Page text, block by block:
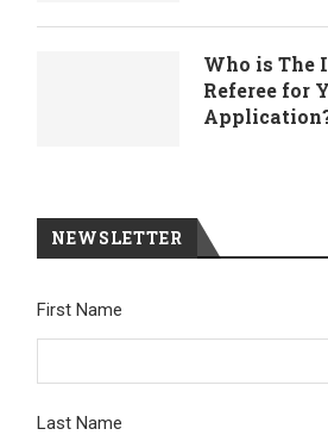
Who is The
Referee for
NEWSLETTER
First Name
Last Name